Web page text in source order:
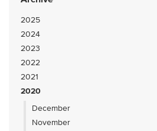
2025
2024
2023
2022
2021
2020
December
November